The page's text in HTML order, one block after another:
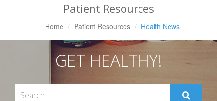
Patient Resources
Home Patient Resources Health News
GET HEALTHY!